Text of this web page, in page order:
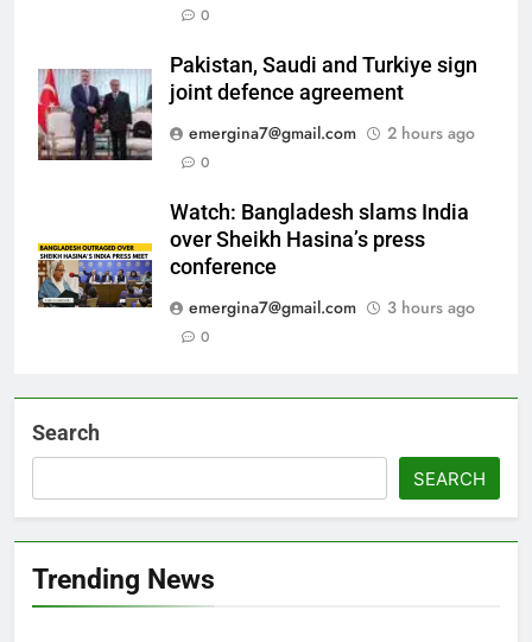
0
Pakistan, Saudi and Turkiye sign
joint defence agreement
emergina7@gmail.com
2 hours ago
0
Watch: Bangladesh slams India
over Sheikh Hasina’s press
conference
emergina7@gmail.com
3 hours ago
0
Search
SEARCH
Trending News